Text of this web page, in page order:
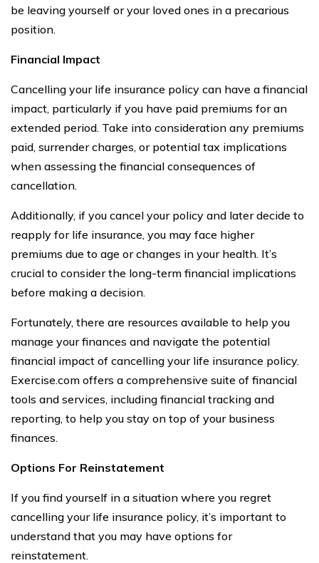
be leaving yourself or your loved ones in a precarious
position.
Financial Impact
Cancelling your life insurance policy can have a financial
impact, particularly if you have paid premiums for an
extended period. Take into consideration any premiums
paid, surrender charges, or potential tax implications
when assessing the financial consequences of
cancellation.
Additionally, if you cancel your policy and later decide to
reapply for life insurance, you may face higher
premiums due to age or changes in your health. It’s
crucial to consider the long-term financial implications
before making a decision.
Fortunately, there are resources available to help you
manage your finances and navigate the potential
financial impact of cancelling your life insurance policy.
Exercise.com offers a comprehensive suite of financial
tools and services, including financial tracking and
reporting, to help you stay on top of your business
finances.
Options For Reinstatement
If you find yourself in a situation where you regret
cancelling your life insurance policy, it’s important to
understand that you may have options for
reinstatement.